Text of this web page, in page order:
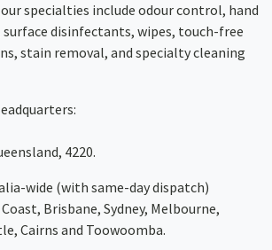
specialties include odour control, hand
surface disinfectants, wipes, touch-free
stain removal, and specialty cleaning
4220.
wide (with same-day dispatch)
Brisbane, Sydney, Melbourne,
, Cairns and Toowoomba.